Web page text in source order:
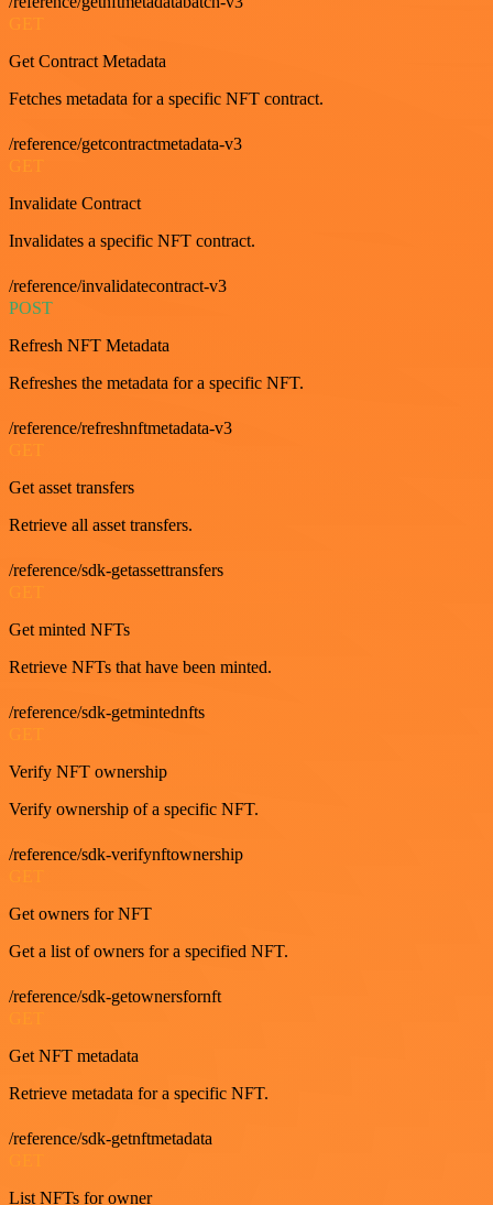
GET
Get Contract Metadata
Fetches metadata for a specific NFT contract.
/reference/getcontractmetadata-v3
GET
Invalidate Contract
Invalidates a specific NFT contract.
/reference/invalidatecontract-v3
POST
Refresh NFT Metadata
Refreshes the metadata for a specific NFT.
/reference/refreshnftmetadata-v3
Get asset transfers
Retrieve all asset transfers.
/reference/sdk-getassettransfers
Get minted NFTs
Retrieve NFTs that have been minted.
/reference/sdk-getmintednfts
Verify NFT ownership
Verify ownership of a specific NFT.
/reference/sdk-verifynftownership
Get owners for NFT
Get a list of owners for a specified NFT.
/reference/sdk-getownersfornft
Get NFT metadata
Retrieve metadata for a specific NFT.
/reference/sdk-getnftmetadata
List NFTs for owner